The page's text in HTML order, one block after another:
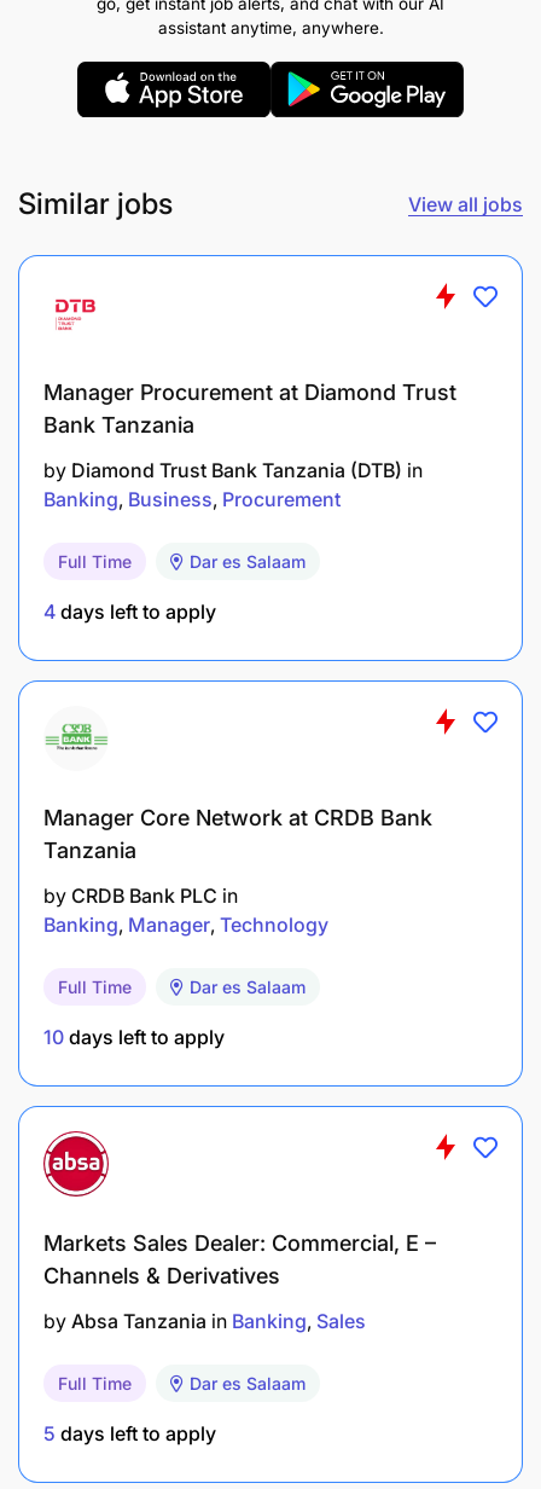
Bookkeeping
Data Management (Administration)
assistant anytime, anywhere.
Similar jobs View all jobs
Manager Procurement at Diamond Trust
Bank Tanzania
by Diamond Trust Bank Tanzania (DTB) in
Banking Business Procurement
Full Time Dar es Salaam
4 days left to apply
Manager Core Network at CRDB Bank
Tanzania
by CRDB Bank PLC in
Banking Manager Technology
Full Time Dar es Salaam
10 days left to apply
Markets Sales Dealer: Commercial, E –
Channels & Derivatives
by Absa Tanzania in Banking Sales
Full Time Dar es Salaam
5 days left to apply